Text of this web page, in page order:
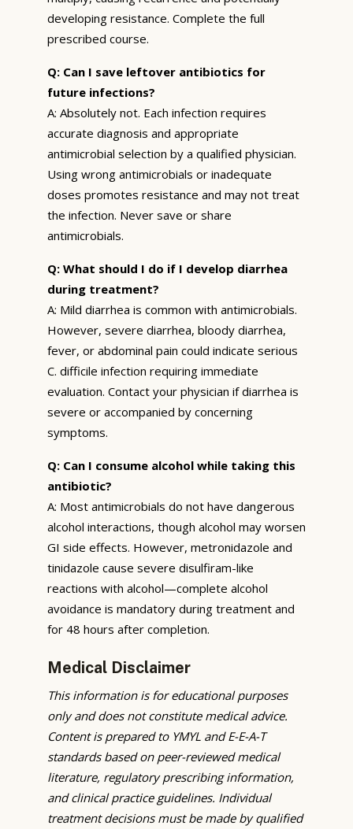
developing resistance. Complete the full
prescribed course.
Q: Can I save leftover antibiotics for
future infections?
A: Absolutely not. Each infection requires
accurate diagnosis and appropriate
antimicrobial selection by a qualified physician.
Using wrong antimicrobials or inadequate
doses promotes resistance and may not treat
the infection. Never save or share
antimicrobials.
Q: What should I do if I develop diarrhea
during treatment?
A: Mild diarrhea is common with antimicrobials.
However, severe diarrhea, bloody diarrhea,
fever, or abdominal pain could indicate serious
C. difficile infection requiring immediate
evaluation. Contact your physician if diarrhea is
severe or accompanied by concerning
symptoms.
Q: Can I consume alcohol while taking this
antibiotic?
A: Most antimicrobials do not have dangerous
alcohol interactions, though alcohol may worsen
GI side effects. However, metronidazole and
tinidazole cause severe disulfiram-like
reactions with alcohol—complete alcohol
avoidance is mandatory during treatment and
for 48 hours after completion.
Medical Disclaimer
This information is for educational purposes
only and does not constitute medical advice.
Content is prepared to YMYL and E-E-A-T
standards based on peer-reviewed medical
literature, regulatory prescribing information,
and clinical practice guidelines. Individual
treatment decisions must be made by qualified